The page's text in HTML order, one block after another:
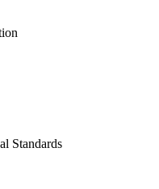
Standards